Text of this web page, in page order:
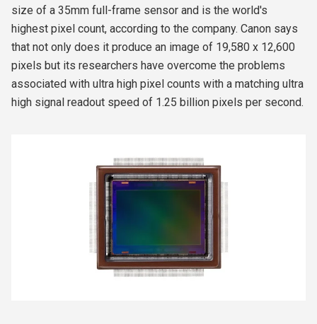
size of a 35mm full-frame sensor and is the world's
highest pixel count, according to the company. Canon says
that not only does it produce an image of 19,580 x 12,600
pixels but its researchers have overcome the problems
associated with ultra high pixel counts with a matching ultra
high signal readout speed of 1.25 billion pixels per second.